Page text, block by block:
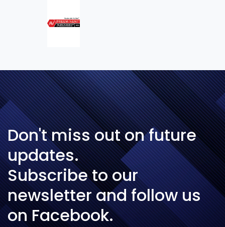
Don't miss out on future
updates.
Subscribe to our
newsletter and follow us
on Facebook.